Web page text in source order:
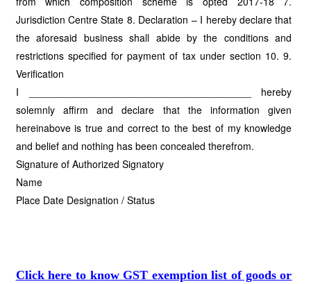
Jurisdiction Centre State 8. Declaration – I hereby declare that
the aforesaid business shall abide by the conditions and
restrictions specified for payment of tax under section 10. 9.
Verification
I ________________________________________ hereby
solemnly affirm and declare that the information given
hereinabove is true and correct to the best of my knowledge
and belief and nothing has been concealed therefrom.
Signature of Authorized Signatory
Name
Place Date Designation / Status
Click here to know GST exemption list of goods or